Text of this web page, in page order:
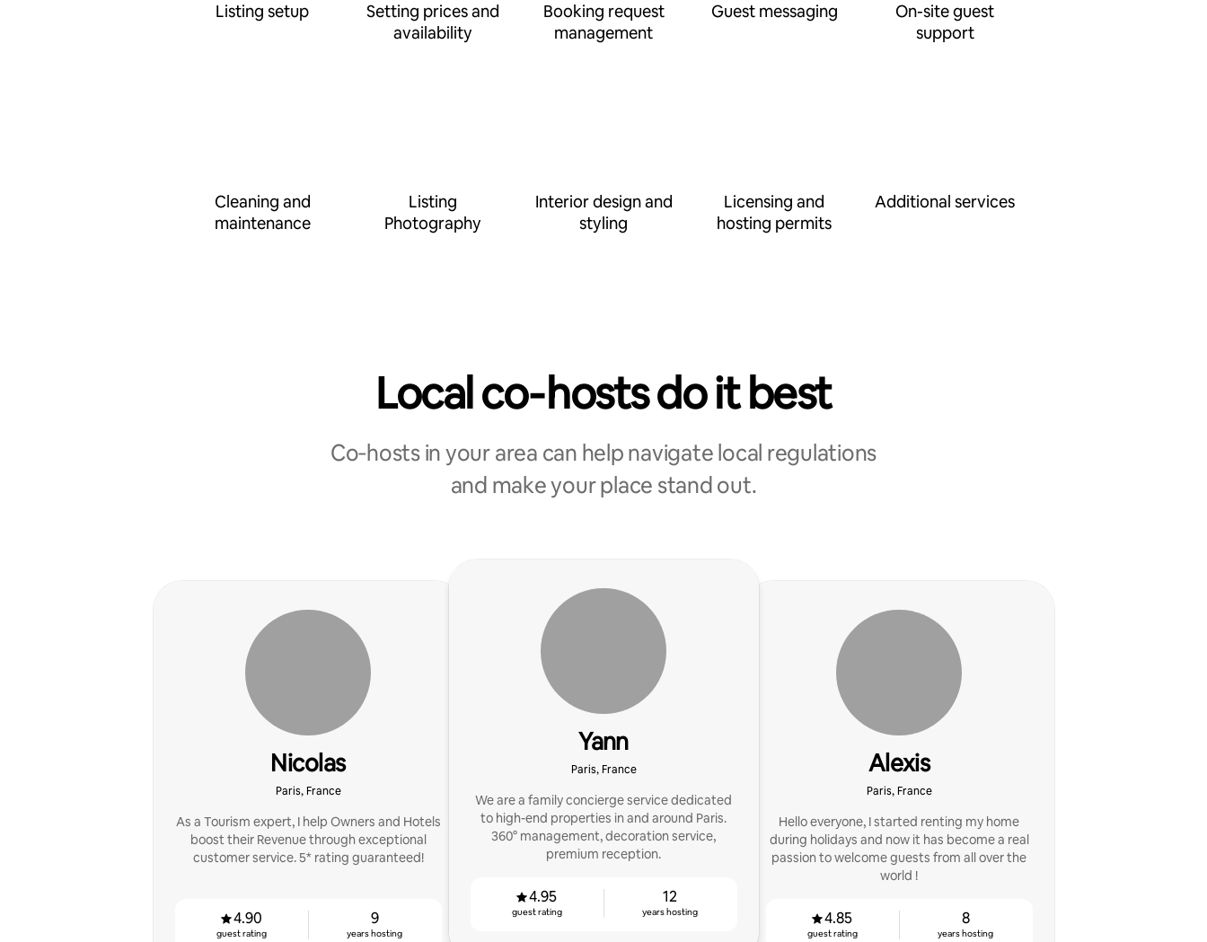
Listing setup
Setting prices and
availability
Booking request
management
Guest messaging
On-site guest
support
Cleaning and
maintenance
Listing
Photography
Interior design and
styling
Licensing and
hosting permits
Additional services
Local co‑hosts do it best
Co‑hosts in your area can help navigate local regulations
and make your place stand out.
Nicolas
Paris, France
As a Tourism expert, I help Owners and Hotels
boost their Revenue through exceptional
customer service. 5* rating guaranteed!
4.90
guest rating
9
years hosting
Yann
Paris, France
We are a family concierge service dedicated
to high-end properties in and around Paris.
360° management, decoration service,
premium reception.
4.95
guest rating
12
years hosting
Alexis
Paris, France
Hello everyone, I started renting my home
during holidays and now it has become a real
passion to welcome guests from all over the
world !
4.85
guest rating
8
years hosting